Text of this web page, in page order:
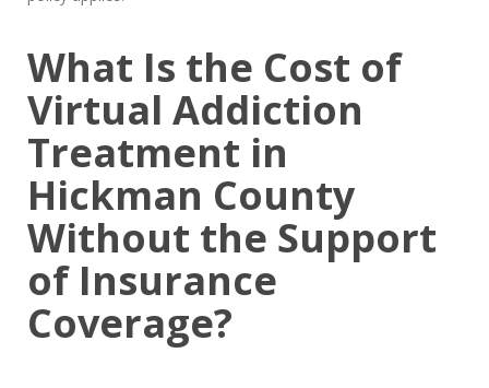
What Is the Cost of
Virtual Addiction
Treatment in
Hickman County
Without the Support
of Insurance
Coverage?